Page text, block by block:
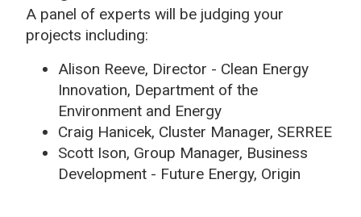
A panel of experts will be judging your
projects including:
Alison Reeve, Director - Clean Energy
Innovation, Department of the
Environment and Energy
Craig Hanicek, Cluster Manager, SERREE
Scott Ison, Group Manager, Business
Development - Future Energy, Origin